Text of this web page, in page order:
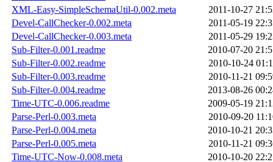
XML-Easy-SimpleSchemaUtil-0.002.meta
2011-10-27
Devel-CallChecker-0.002.meta
2011-05-19
Devel-CallChecker-0.003.meta
2011-05-29
Sub-Filter-0.001.readme
2010-07-20
Sub-Filter-0.002.readme
2010-10-24
Sub-Filter-0.003.readme
2010-11-21
Sub-Filter-0.004.readme
2013-08-26
Time-UTC-0.006.readme
2009-05-19
Parse-Perl-0.003.meta
2010-09-20
Parse-Perl-0.004.meta
2010-10-21
Parse-Perl-0.005.meta
2010-11-21
Time-UTC-Now-0.008.meta
2010-10-20